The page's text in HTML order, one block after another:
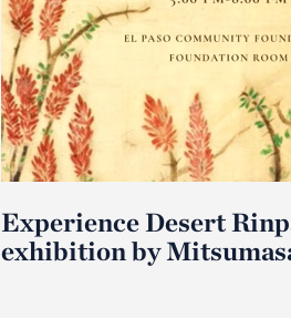
Experience Desert
exhibition by